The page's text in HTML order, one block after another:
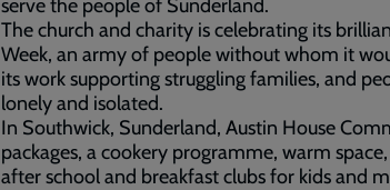
serve the people of Sunderland.
The church and charity is celebrating its
Week, an army of people without whom it
its work supporting struggling families, and
lonely and isolated.
In Southwick, Sunderland, Austin House
packages, a cookery programme, warm
after school and breakfast clubs for kids and